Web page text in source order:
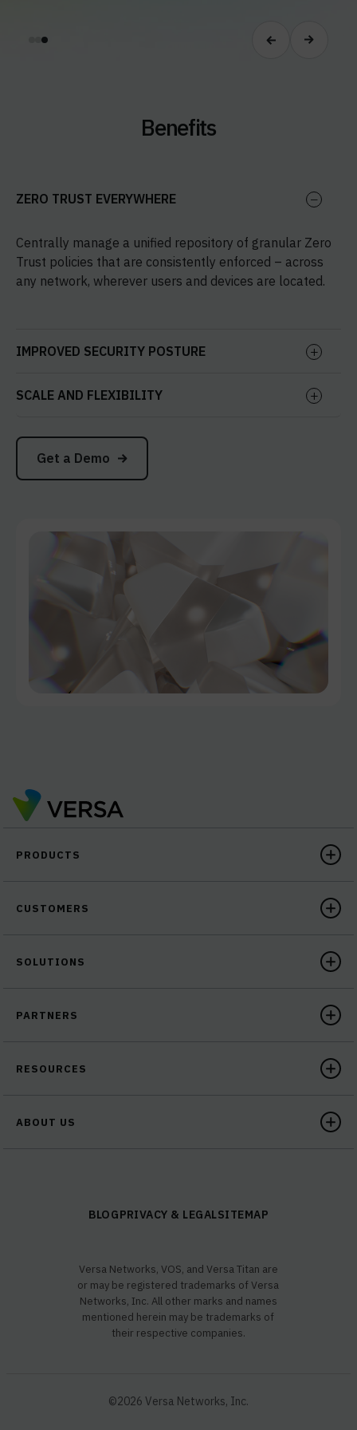
Benefits
ZERO TRUST EVERYWHERE
Centrally manage a unified repository of granular Zero
Trust policies that are consistently enforced – across
any network, wherever users and devices are located.
IMPROVED SECURITY POSTURE
SCALE AND FLEXIBILITY
Get a Demo
PRODUCTS
CUSTOMERS
SOLUTIONS
PARTNERS
RESOURCES
ABOUT US
BLOGPRIVACY & LEGALSITEMAP
Versa Networks, VOS, and Versa Titan are
or may be registered trademarks of Versa
Networks, Inc. All other marks and names
mentioned herein may be trademarks of
their respective companies.
©2026 Versa Networks, Inc.